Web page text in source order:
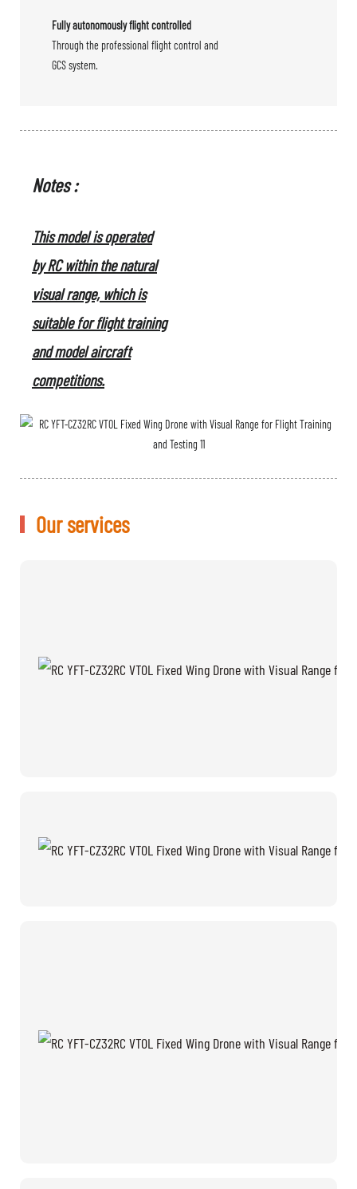
Fully autonomously flight controlled
Through the professional flight control and
GCS system.
Notes :
This model is operated
by RC within the natural
visual range, which is
suitable for flight training
and model aircraft
competitions.
Our services